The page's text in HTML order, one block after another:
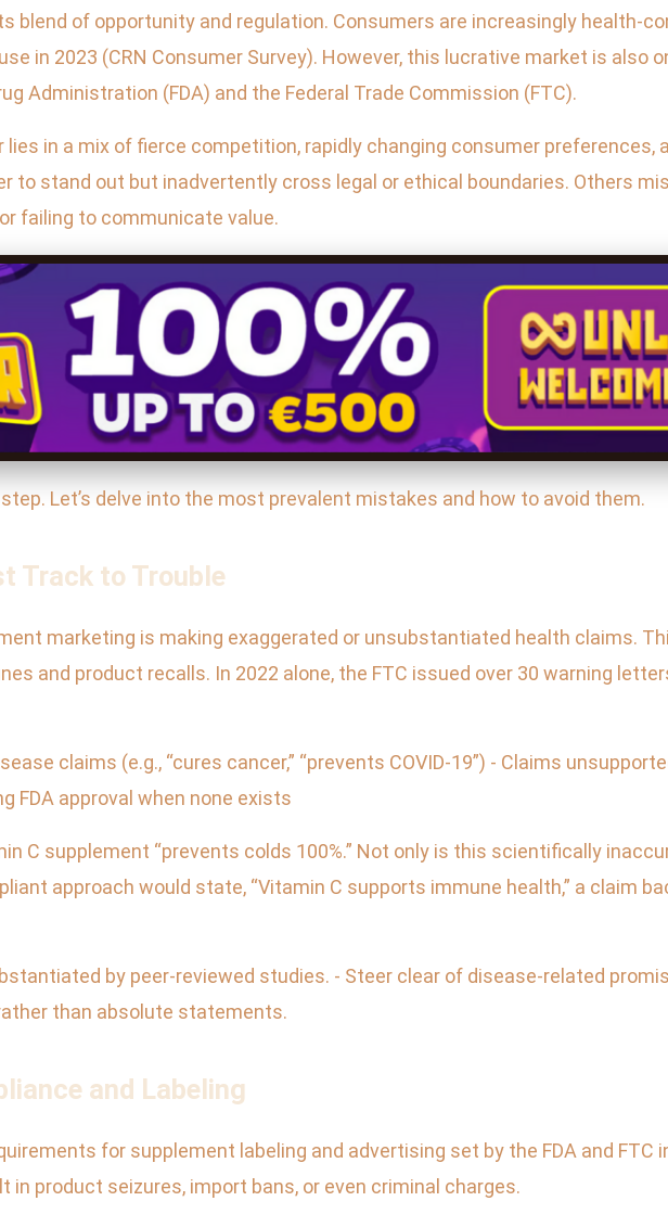
blend of opportunity and regulation. Consumers are increasingly health-
in 2023 (CRN Consumer Survey). However, this lucrative market is also
Administration (FDA) and the Federal Trade Commission (FTC).
in a mix of fierce competition, rapidly changing consumer preferences,
to stand out but inadvertently cross legal or ethical boundaries. Others
failing to communicate value.
Let’s delve into the most prevalent mistakes and how to avoid them.
Track to Trouble
marketing is making exaggerated or unsubstantiated health claims.
and product recalls. In 2022 alone, the FTC issued over 30 warning
claims (e.g., “cures cancer,” “prevents COVID-19”) - Claims
FDA approval when none exists
C supplement “prevents colds 100%.” Not only is this scientifically
approach would state, “Vitamin C supports immune health,” a claim
by peer-reviewed studies. - Steer clear of disease-related
than absolute statements.
and Labeling
for supplement labeling and advertising set by the FDA and FTC
in product seizures, import bans, or even criminal charges.